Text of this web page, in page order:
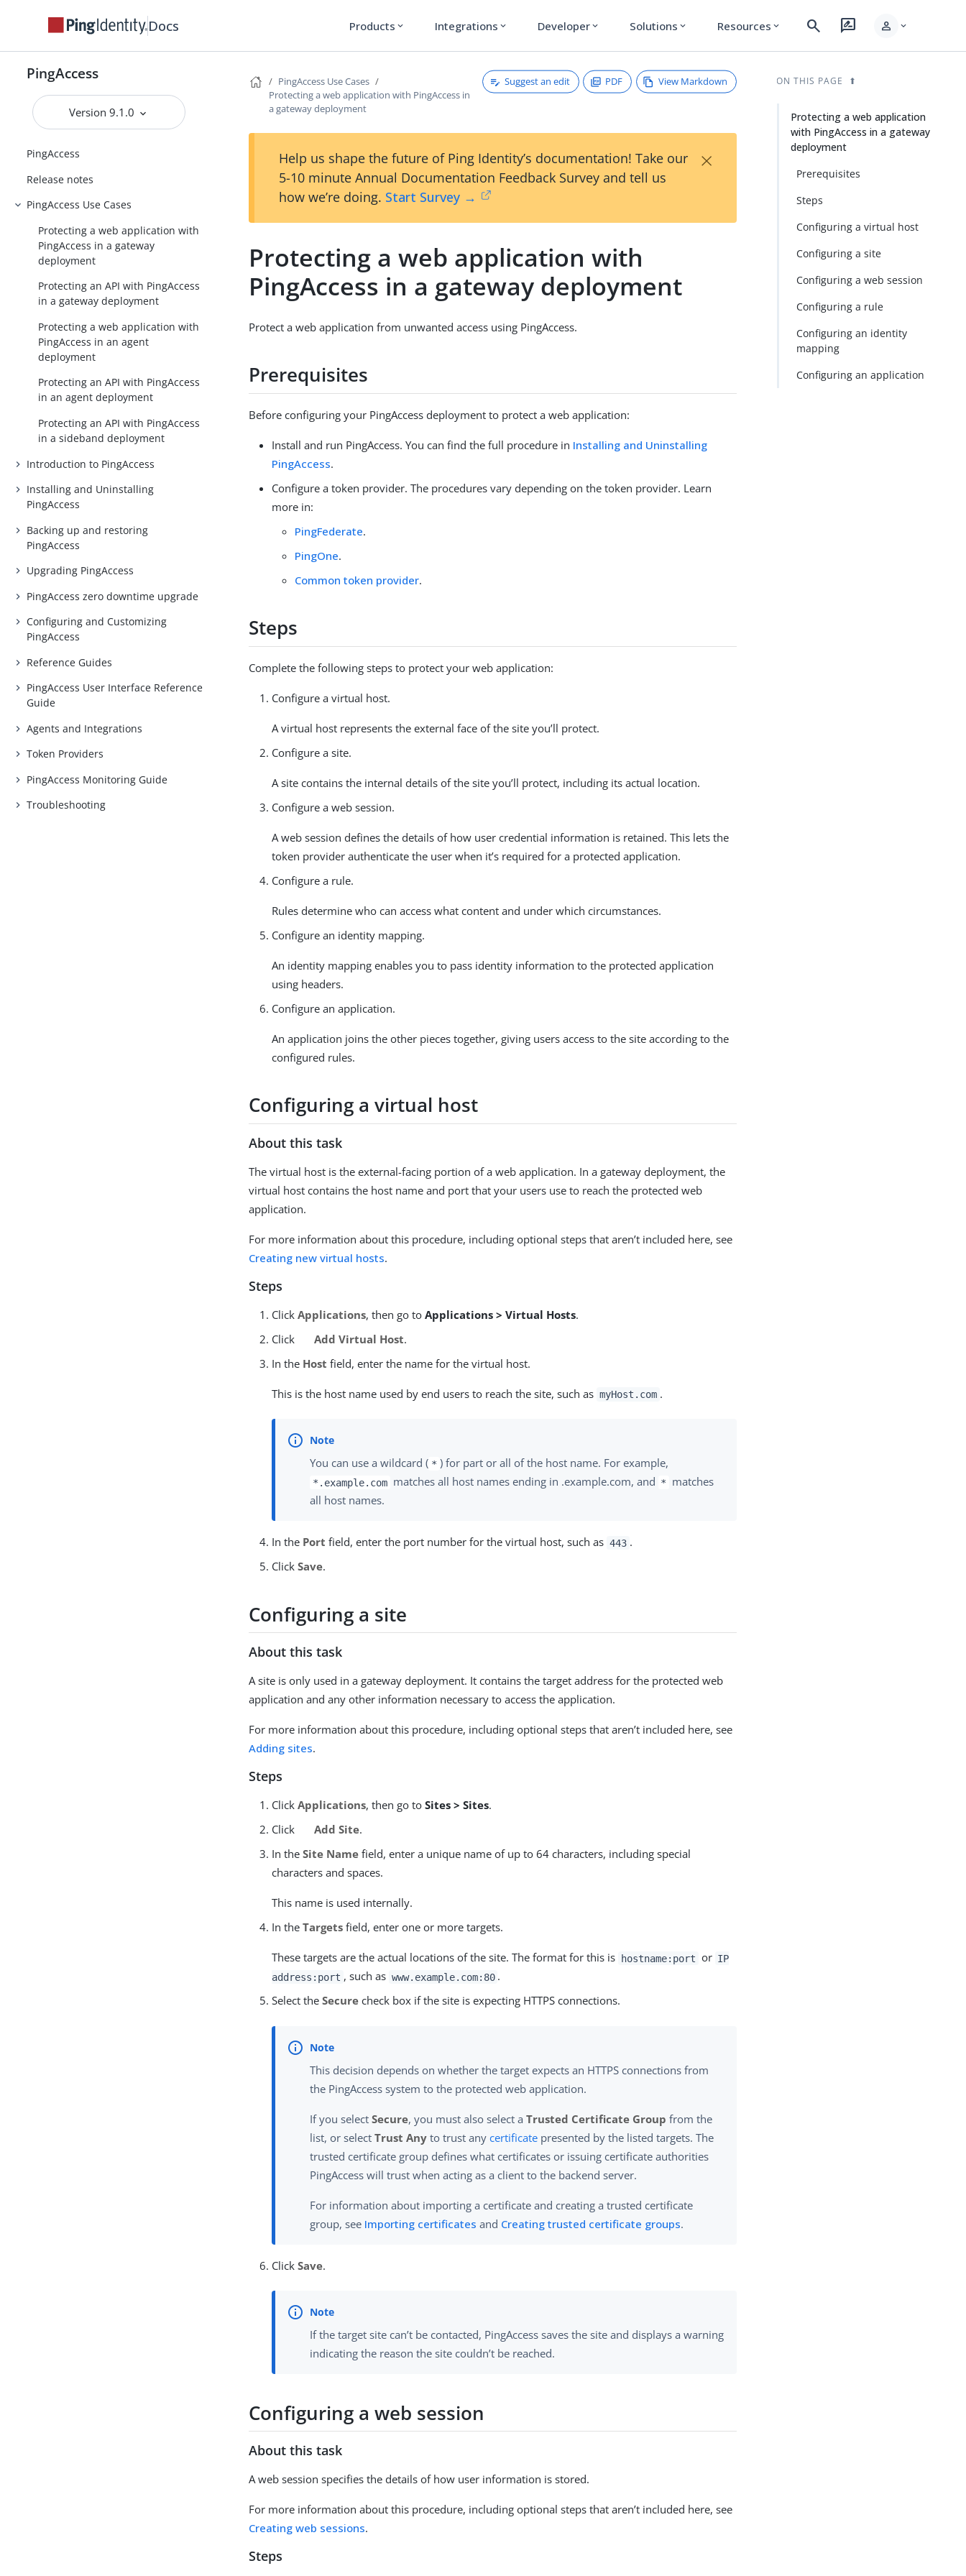
Docs Products expand_more Integrations expand_more Developer expand_more Solutions expand_more Resources expand_more search rate_review person expand_more
PingAccess
Version 9.1.0
PingAccess
Release notes
PingAccess Use Cases
Protecting a web application with
PingAccess in a gateway
deployment
Protecting an API with PingAccess
in a gateway deployment
Protecting a web application with
PingAccess in an agent
deployment
Protecting an API with PingAccess
in an agent deployment
Protecting an API with PingAccess
in a sideband deployment
Introduction to PingAccess
Installing and Uninstalling
PingAccess
Backing up and restoring
PingAccess
Upgrading PingAccess
PingAccess zero downtime upgrade
Configuring and Customizing
PingAccess
Reference Guides
PingAccess User Interface Reference
Guide
Agents and Integrations
Token Providers
PingAccess Monitoring Guide
Troubleshooting
PingAccess Use Cases
Protecting a web application with PingAccess in
a gateway deployment
Suggest an edit PDF View Markdown
Help us shape the future of Ping Identity’s documentation! Take our
5-10 minute Annual Documentation Feedback Survey and tell us
how we’re doing. Start Survey →
×
Protecting a web application with
PingAccess in a gateway deployment
Protect a web application from unwanted access using PingAccess.
Prerequisites
Before configuring your PingAccess deployment to protect a web application:
Install and run PingAccess. You can find the full procedure in Installing and Uninstalling
PingAccess.
Configure a token provider. The procedures vary depending on the token provider. Learn
more in:
PingFederate.
PingOne.
Common token provider.
Steps
Complete the following steps to protect your web application:
Configure a virtual host.
A virtual host represents the external face of the site you’ll protect.
Configure a site.
A site contains the internal details of the site you’ll protect, including its actual location.
Configure a web session.
A web session defines the details of how user credential information is retained. This lets the
token provider authenticate the user when it’s required for a protected application.
Configure a rule.
Rules determine who can access what content and under which circumstances.
Configure an identity mapping.
An identity mapping enables you to pass identity information to the protected application
using headers.
Configure an application.
An application joins the other pieces together, giving users access to the site according to the
configured rules.
Configuring a virtual host
About this task
The virtual host is the external-facing portion of a web application. In a gateway deployment, the
virtual host contains the host name and port that your users use to reach the protected web
application.
For more information about this procedure, including optional steps that aren’t included here, see
Creating new virtual hosts.
Steps
ClickApplications, then go toApplications > Virtual Hosts.
Click
Add Virtual Host.
In the Host field, enter the name for the virtual host.
This is the host name used by end users to reach the site, such as myHost.com .
You can use a wildcard ( * ) for part or all of the host name. For example,
*.example.com matches all host names ending in .example.com, and *
matches
all host names.
In the Port field, enter the port number for the virtual host, such as 443 .
ClickSave.
Configuring a site
About this task
A site is only used in a gateway deployment. It contains the target address for the protected web
application and any other information necessary to access the application.
For more information about this procedure, including optional steps that aren’t included here, see
Adding sites.
Steps
ClickApplications, then go toSites > Sites.
Click
Add Site.
In theSite Name field, enter a unique name of up to 64 characters, including special
characters and spaces.
This name is used internally.
In theTargets field, enter one or more targets.
These targets are the actual locations of the site. The format for this is hostname:port or IP
address:port , such as www.example.com:80 .
Select theSecure check box if the site is expecting HTTPS connections.
This decision depends on whether the target expects an HTTPS connections from
the PingAccess system to the protected web application.
If you selectSecure, you must also select aTrusted Certificate Group from the
list, or selectTrust Any to trust anycertificate presented by the listed targets. The
trusted certificate group defines what certificates or issuing certificate authorities
PingAccess will trust when acting as a client to the backend server.
For information about importing a certificate and creating a trusted certificate
group, see Importing certificates and Creating trusted certificate groups.
ClickSave.
If the target site can’t be contacted, PingAccess saves the site and displays a warning
indicating the reason the site couldn’t be reached.
Configuring a web session
About this task
A web session specifies the details of how user information is stored.
For more information about this procedure, including optional steps that aren’t included here, see
Creating web sessions.
Steps
ON THIS PAGE
Protecting a web application
with PingAccess in a gateway
deployment
Prerequisites
Steps
Configuring a virtual host
Configuring a site
Configuring a web session
Configuring a rule
Configuring an identity
mapping
Configuring an application